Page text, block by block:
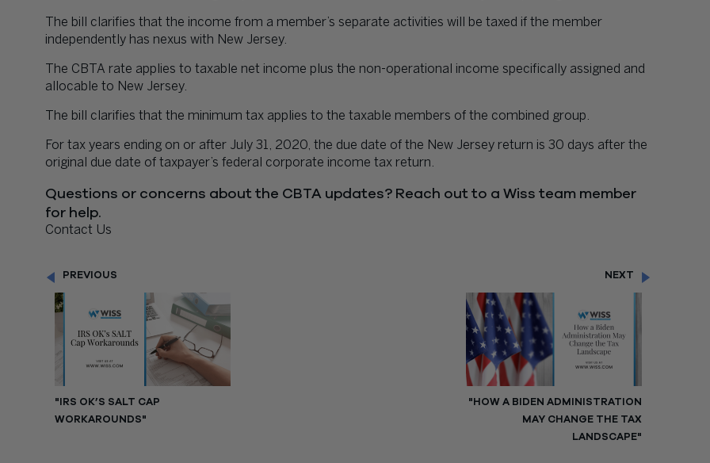
The bill clarifies that the income from a member’s separate activities will be taxed if the member
independently has nexus with New Jersey.
The CBTA rate applies to taxable net income plus the non-operational income specifically assigned and
allocable to New Jersey.
The bill clarifies that the minimum tax applies to the taxable members of the combined group.
For tax years ending on or after July 31, 2020, the due date of the New Jersey return is 30 days after the
original due date of taxpayer’s federal corporate income tax return.
Questions or concerns about the CBTA updates? Reach out to a Wiss team member
for help.
Contact Us
PREVIOUS
"IRS OK’S SALT CAP
WORKAROUNDS"
NEXT
"HOW A BIDEN ADMINISTRATION
MAY CHANGE THE TAX
LANDSCAPE"